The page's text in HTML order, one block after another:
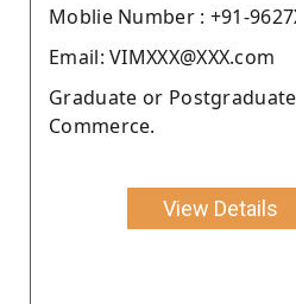
Moblie Number : +91-
Email: VIMXXX@XXX.com
Graduate or
Commerce.
View Details